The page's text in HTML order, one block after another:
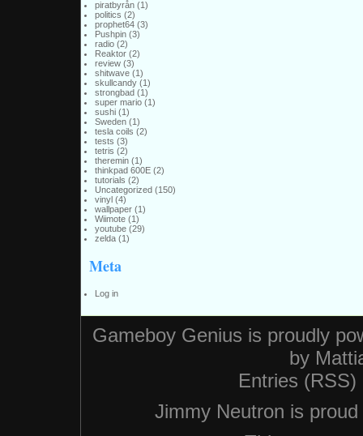
piratbyrån(1)
politics (2)
prophet64(3)
Pushpin(3)
radio(2)
Reaktor(2)
review(3)
shitwave(1)
skullcandy(1)
strongbad(1)
super mario(1)
sushi(1)
Sweden(1)
tesla coils (2)
tests (3)
tetris (2)
theremin(1)
thinkpad 600E(2)
tutorials (2)
Uncategorized(150)
vinyl(4)
wallpaper(1)
Wiimote(1)
youtube(29)
zelda(1)
Meta
Log in
Gameboy Genius is proudly
by
Entries (RSS)
Jimmy Neutron is